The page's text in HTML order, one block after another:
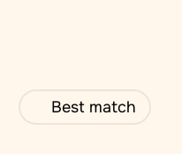
Best match